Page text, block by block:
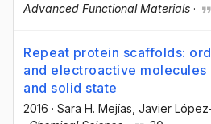
Advanced Functional Materials ·
Repeat protein scaffolds:
and electroactive molecules
and solid state
2016 · Sara H. Mejías , Javier